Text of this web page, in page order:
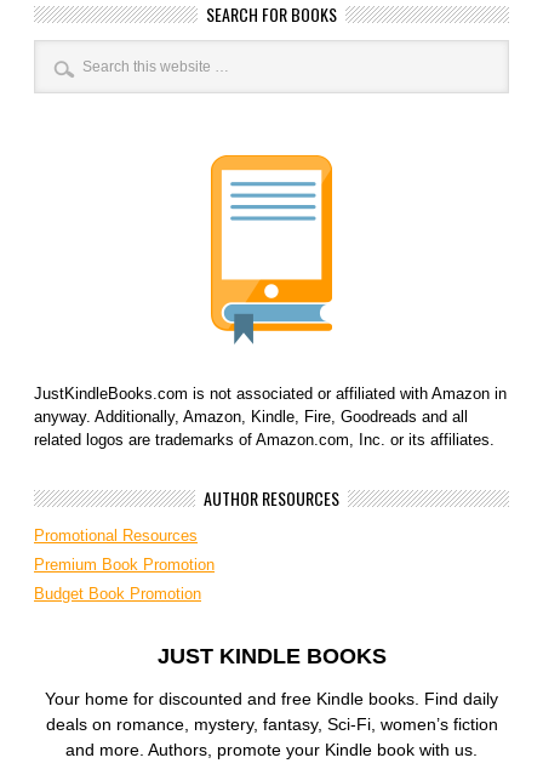
SEARCH FOR BOOKS
JustKindleBooks.com is not associated or affiliated with Amazon in
anyway. Additionally, Amazon, Kindle, Fire, Goodreads and all
related logos are trademarks of Amazon.com, Inc. or its affiliates.
AUTHOR RESOURCES
Promotional Resources
Premium Book Promotion
Budget Book Promotion
JUST KINDLE BOOKS
Your home for discounted and free Kindle books. Find daily
deals on romance, mystery, fantasy, Sci-Fi, women’s fiction
and more. Authors, promote your Kindle book with us.